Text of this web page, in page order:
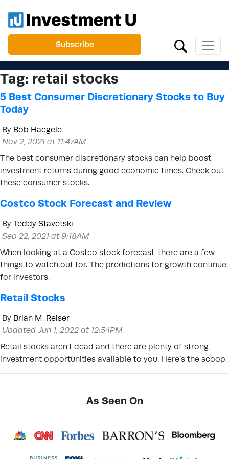
Subscribe
Tag: retail stocks
5 Best Consumer Discretionary Stocks to Buy
Today
By Bob Haegele
Nov 2, 2021 at 11:47AM
The best consumer discretionary stocks can help boost
investment returns during good economic times. Check out
these consumer stocks.
Costco Stock Forecast and Review
By Teddy Stavetski
Sep 22, 2021 at 9:18AM
When looking at a Costco stock forecast, there are a few
things to watch out for. The predictions for growth continue
for investors.
Retail Stocks
By Brian M. Reiser
Updated Jun 1, 2022 at 12:54PM
Retail stocks aren’t dead and there are plenty of strong
investment opportunities available to you. Here’s the scoop.
As Seen On